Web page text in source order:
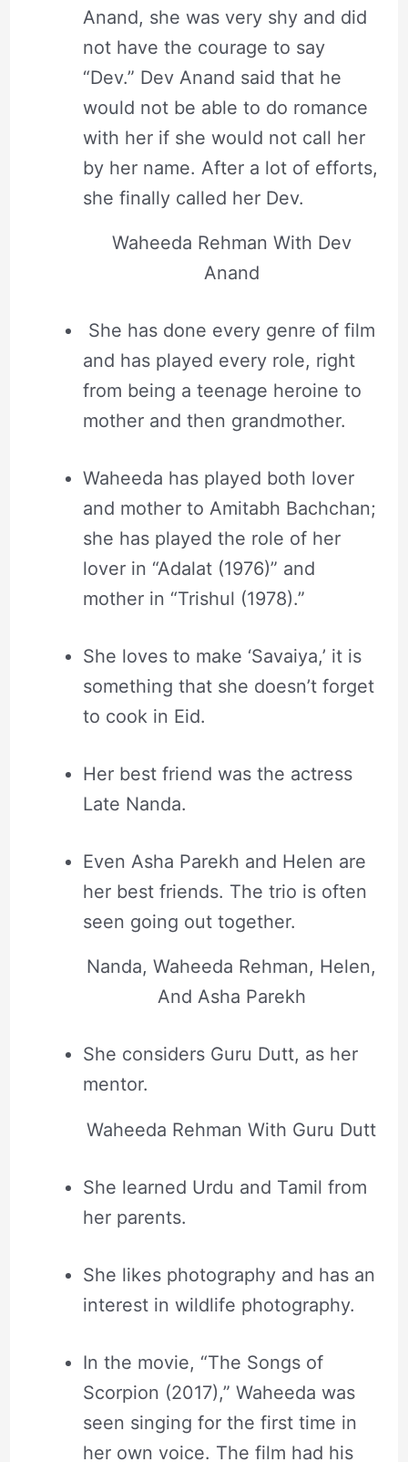
Anand, she was very shy and did
not have the courage to say
“Dev.” Dev Anand said that he
would not be able to do romance
with her if she would not call her
by her name. After a lot of efforts,
she finally called her Dev.
Waheeda Rehman With Dev
Anand
She has done every genre of film
and has played every role, right
from being a teenage heroine to
mother and then grandmother.
Waheeda has played both lover
and mother to Amitabh Bachchan;
she has played the role of her
lover in “Adalat (1976)” and
mother in “Trishul (1978).”
She loves to make ‘Savaiya,’ it is
something that she doesn’t forget
to cook in Eid.
Her best friend was the actress
Late Nanda.
Even Asha Parekh and Helen are
her best friends. The trio is often
seen going out together.
Nanda, Waheeda Rehman, Helen,
And Asha Parekh
She considers Guru Dutt, as her
mentor.
Waheeda Rehman With Guru Dutt
She learned Urdu and Tamil from
her parents.
She likes photography and has an
interest in wildlife photography.
In the movie, “The Songs of
Scorpion (2017),” Waheeda was
seen singing for the first time in
her own voice. The film had his